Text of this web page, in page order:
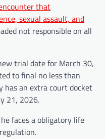
that
sexual assault, and
not responsible on all
trial date for March 30,
to final no less than
has an extra court docket
21, 2026.
faces a obligatory life